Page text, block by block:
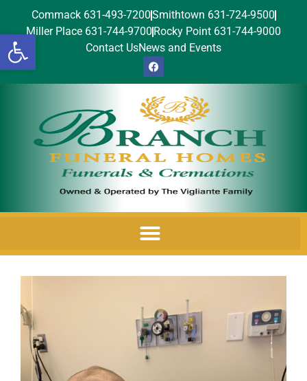
Open toolbar
Commack 631-493-7200Smithtown 631-724-9500
Miller Place 631-744-9700 Rocky Point 631-744-9000
Contact UsNews and Events